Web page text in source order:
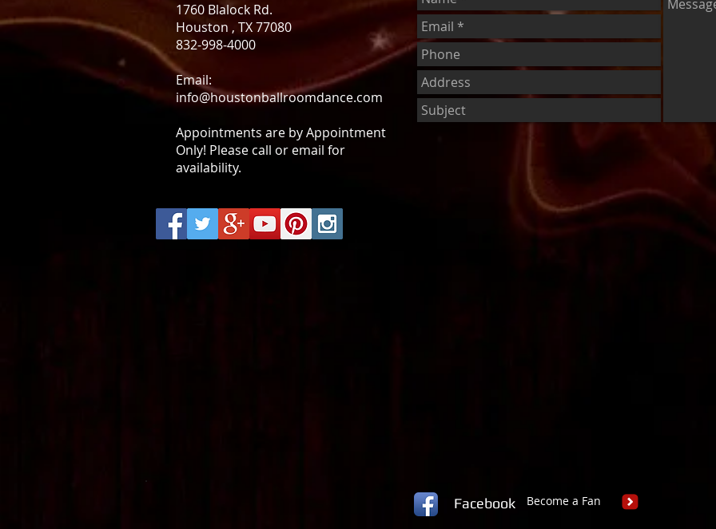
1760 Blalock Rd.
Houston , TX 77080
832-998-4000
Email:
info@houstonballroomdance.com
Appointments are by Appointment
Only! Please call or email for
availability.
Facebook Become a Fan